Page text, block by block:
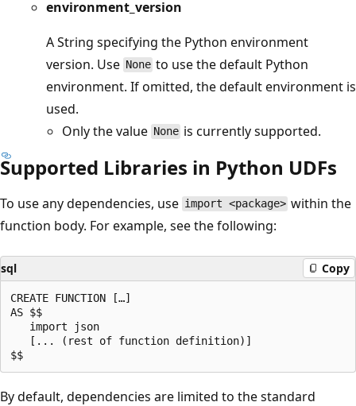
environment_version
A String specifying the Python environment
version. Use None to use the default Python
environment. If omitted, the default environment is
used.
Only the value None is currently supported.
Supported Libraries in Python UDFs
To use any dependencies, use import <package> within the
function body. For example, see the following:
sql Copy
CREATE FUNCTION […]
AS $$
   import json
   [... (rest of function definition)]
By default, dependencies are limited to the standard